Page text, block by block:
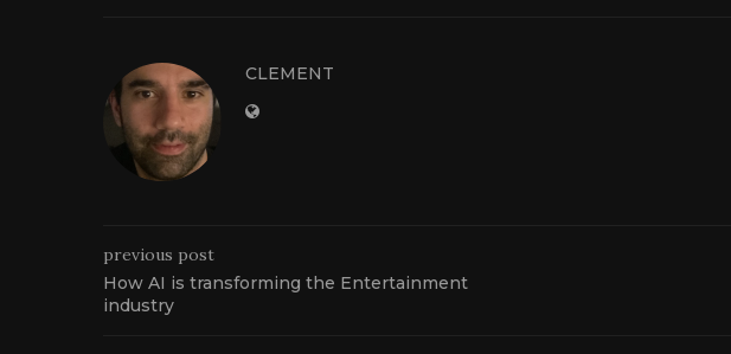
CLEMENT
previous post
How AI is transforming the Entertainment
industry